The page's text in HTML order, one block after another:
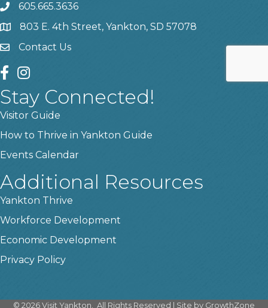
phone605.665.3636
location803 E. 4th Street, Yankton, SD 57078
contact us
Contact Us
facebook
instagram
Stay Connected!
Visitor Guide
How to Thrive in Yankton Guide
Events Calendar
Additional Resources
Yankton Thrive
Workforce Development
Economic Development
Privacy Policy
© 2026Visit Yankton. All Rights Reserved | Site by GrowthZone